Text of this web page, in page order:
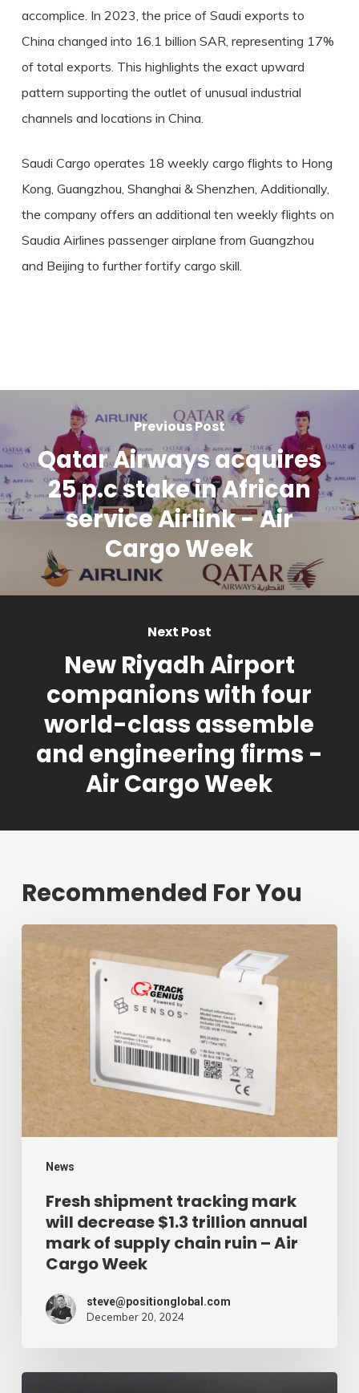
accomplice. In 2023, the price of Saudi exports to
China changed into 16.1 billion SAR, representing 17%
of total exports. This highlights the exact upward
pattern supporting the outlet of unusual industrial
channels and locations in China.
Saudi Cargo operates 18 weekly cargo flights to Hong
Kong, Guangzhou, Shanghai & Shenzhen, Additionally,
the company offers an additional ten weekly flights on
Saudia Airlines passenger airplane from Guangzhou
and Beijing to further fortify cargo skill.
Previous Post
Qatar Airways acquires
25 p.c stake in African
service Airlink - Air
Cargo Week
Next Post
New Riyadh Airport
companions with four
world-class assemble
and engineering firms -
Air Cargo Week
Recommended For You
News
shipment
tracking
decrease
$1.3
trillion
annual
mark
supply
chain
Week
Fresh shipment tracking mark
will decrease $1.3 trillion annual
mark of supply chain ruin – Air
Cargo Week
steve@positionglobal.com
December 20, 2024